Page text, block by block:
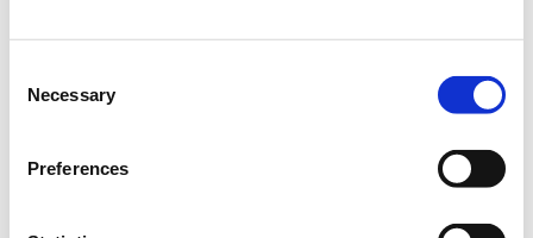
Selection
Necessary
Preferences